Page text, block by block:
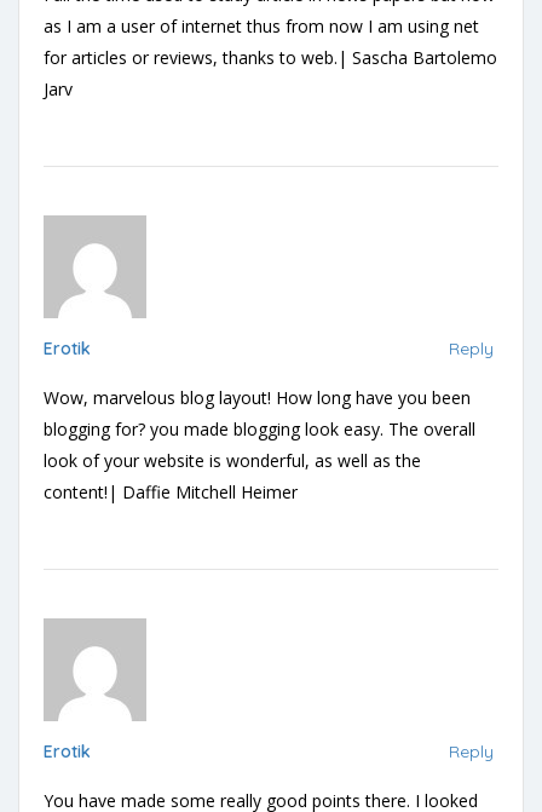
as I am a user of internet thus from now I am using net
for articles or reviews, thanks to web.| Sascha Bartolemo
Jarv
Erotik Reply
Wow, marvelous blog layout! How long have you been
blogging for? you made blogging look easy. The overall
look of your website is wonderful, as well as the
content!| Daffie Mitchell Heimer
Erotik Reply
You have made some really good points there. I looked